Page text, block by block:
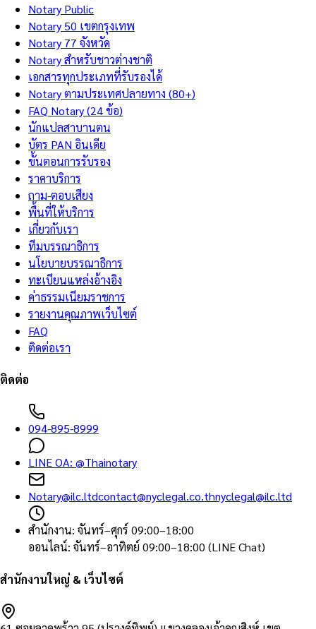
Notary Public
Notary 50 เขตกรุงเทพ
Notary 77 จังหวัด
Notary สำหรับชาวต่างชาติ
เอกสารทุกประเภทที่รับรองได้
Notary ตามประเทศปลายทาง (80+)
FAQ Notary (24 ข้อ)
นักแปลสาบานตน
บัตร PAN อินเดีย
ขั้นตอนการรับรอง
ราคาบริการ
ถาม-ตอบเสียง
พื้นที่ให้บริการ
เกี่ยวกับเรา
ทีมบรรณาธิการ
นโยบายบรรณาธิการ
ทะเบียนแหล่งอ้างอิง
ค่าธรรมเนียมราชการ
รายงานคุณภาพเว็บไซต์
FAQ
ติดต่อเรา
ติดต่อ
094-895-8999
LINE OA: @Thainotary
Notary@ilc.ltdcontact@nyclegal.co.thnyclegal@ilc.ltd
สำนักงาน: จันทร์–ศุกร์ 09:00–18:00
ออนไลน์: จันทร์–อาทิตย์ 09:00–18:00 (LINE Chat)
สำนักงานใหญ่ & เว็บไซต์